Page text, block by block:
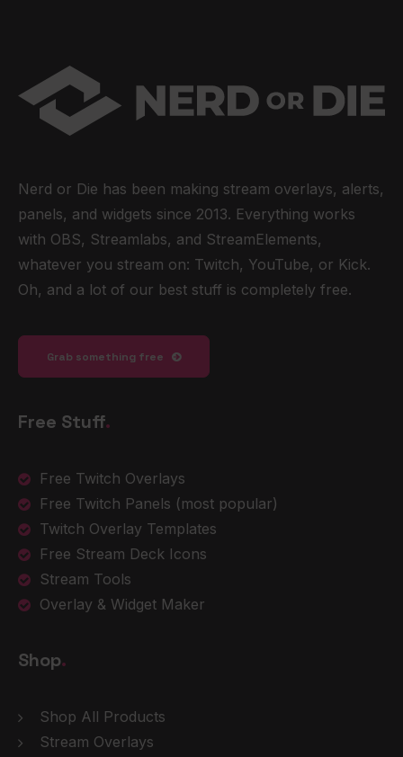
Nerd or Die has been making stream overlays, alerts,
panels, and widgets since 2013. Everything works
with OBS, Streamlabs, and StreamElements,
whatever you stream on: Twitch, YouTube, or Kick.
Oh, and a lot of our best stuff is completely free.
Grab something free
Free Stuff.
Free Twitch Overlays
Free Twitch Panels (most popular)
Twitch Overlay Templates
Free Stream Deck Icons
Stream Tools
Overlay & Widget Maker
Shop.
Shop All Products
Stream Overlays